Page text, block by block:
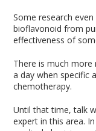
Some research
bioflavonoid from
effectiveness of
There is much
a day when specific
chemotherapy.
Until that time, talk
expert in this area.